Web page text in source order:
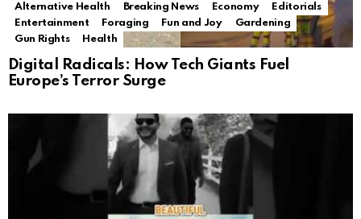
Alternative Health Breaking News Economy
Editorials
Entertainment
Foraging Fun and Joy
Gardening
Gun Rights
Health
Digital Radicals: How Tech Giants Fuel
Europe’s Terror Surge